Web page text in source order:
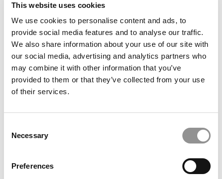
This website uses cookies
We use cookies to personalise content and ads, to
provide social media features and to analyse our traffic.
We also share information about your use of our site with
our social media, advertising and analytics partners who
may combine it with other information that you’ve
provided to them or that they’ve collected from your use
of their services.
Selection
Necessary
Preferences
Olin Correspondent: Officially a WashU
Alum
by Campus Correspondent, Marni Widen (Olin) (8 years
ago)
Olin Correspondent: How Olin Helps You In
The Real World
by Campus Correspondent, Marni Widen (Olin)
Undergraduate Biz Degree